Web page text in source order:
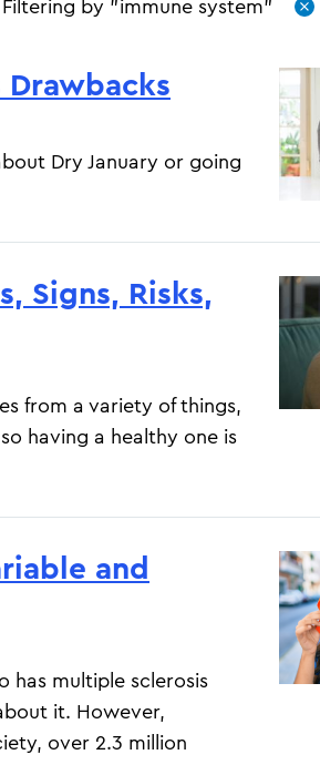
Filtering by "immune system"
Drawbacks
Dry January or going
Signs, Risks,
from a variety of things,
having a healthy one is
and
has multiple sclerosis
it. However,
over 2.3 million